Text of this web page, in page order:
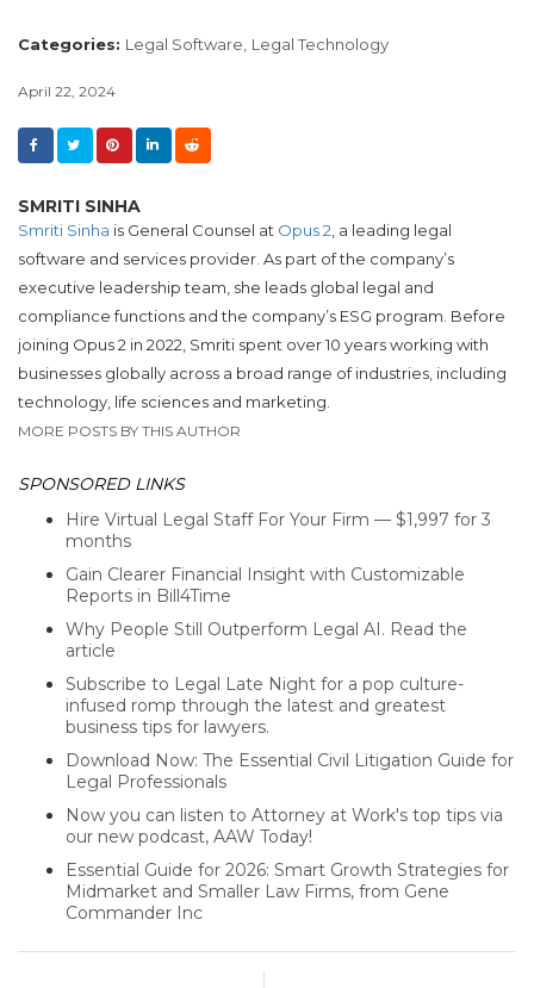
Categories: Legal Software, Legal Technology
April 22, 2024
SMRITI SINHA
Smriti Sinha is General Counsel at Opus 2 , a leading legal
software and services provider. As part of the company’s
executive leadership team, she leads global legal and
compliance functions and the company’s ESG program. Before
joining Opus 2 in 2022, Smriti spent over 10 years working with
businesses globally across a broad range of industries, including
technology, life sciences and marketing.
MORE POSTS BY THIS AUTHOR
SPONSORED LINKS
Hire Virtual Legal Staff For Your Firm — $1,997 for 3
months
Gain Clearer Financial Insight with Customizable
Reports in Bill4Time
Why People Still Outperform Legal AI. Read the
article
Subscribe to Legal Late Night for a pop culture-
infused romp through the latest and greatest
business tips for lawyers.
Download Now: The Essential Civil Litigation Guide for
Legal Professionals
Now you can listen to Attorney at Work's top tips via
our new podcast, AAW Today!
Essential Guide for 2026: Smart Growth Strategies for
Midmarket and Smaller Law Firms, from Gene
Commander Inc